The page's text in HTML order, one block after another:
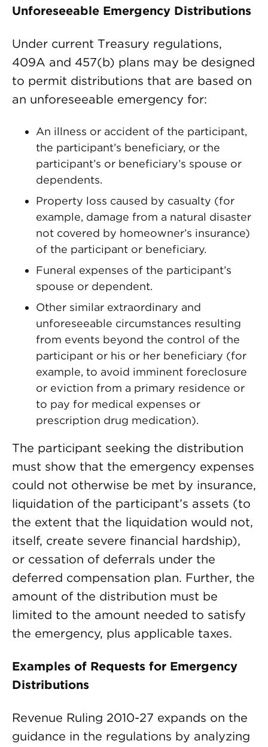
Unforeseeable Emergency Distributions
Under current Treasury regulations,
409A and 457(b) plans may be designed
to permit distributions that are based on
an unforeseeable emergency for:
An illness or accident of the participant,
the participant’s beneficiary, or the
participant’s or beneficiary’s spouse or
dependents.
Property loss caused by casualty (for
example, damage from a natural disaster
not covered by homeowner’s insurance)
of the participant or beneficiary.
Funeral expenses of the participant’s
spouse or dependent.
Other similar extraordinary and
unforeseeable circumstances resulting
from events beyond the control of the
participant or his or her beneficiary (for
example, to avoid imminent foreclosure
or eviction from a primary residence or
to pay for medical expenses or
prescription drug medication).
The participant seeking the distribution
must show that the emergency expenses
could not otherwise be met by insurance,
liquidation of the participant’s assets (to
the extent that the liquidation would not,
itself, create severe financial hardship),
or cessation of deferrals under the
deferred compensation plan. Further, the
amount of the distribution must be
limited to the amount needed to satisfy
the emergency, plus applicable taxes.
Examples of Requests for Emergency
Distributions
Revenue Ruling 2010-27 expands on the
guidance in the regulations by analyzing